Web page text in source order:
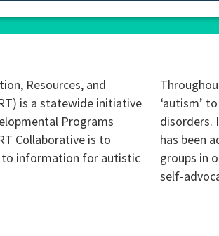
Resources, and
is a statewide initiative
Programs
Collaborative is to
to information for autistic
‘autism’
disorders.
has been
groups in
self-